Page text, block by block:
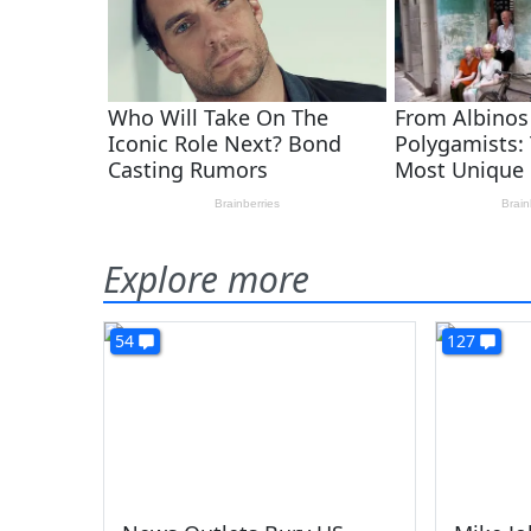
Explore more
54 127